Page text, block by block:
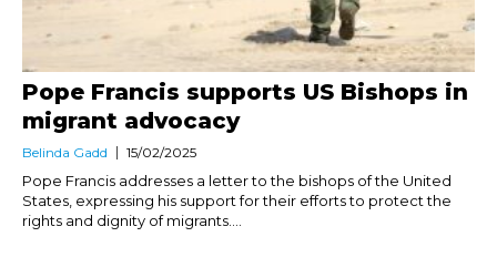
Pope Francis supports US Bishops in
migrant advocacy
Belinda Gadd 15/02/2025
Pope Francis addresses a letter to the bishops of the United
States, expressing his support for their efforts to protect the
rights and dignity of migrants....